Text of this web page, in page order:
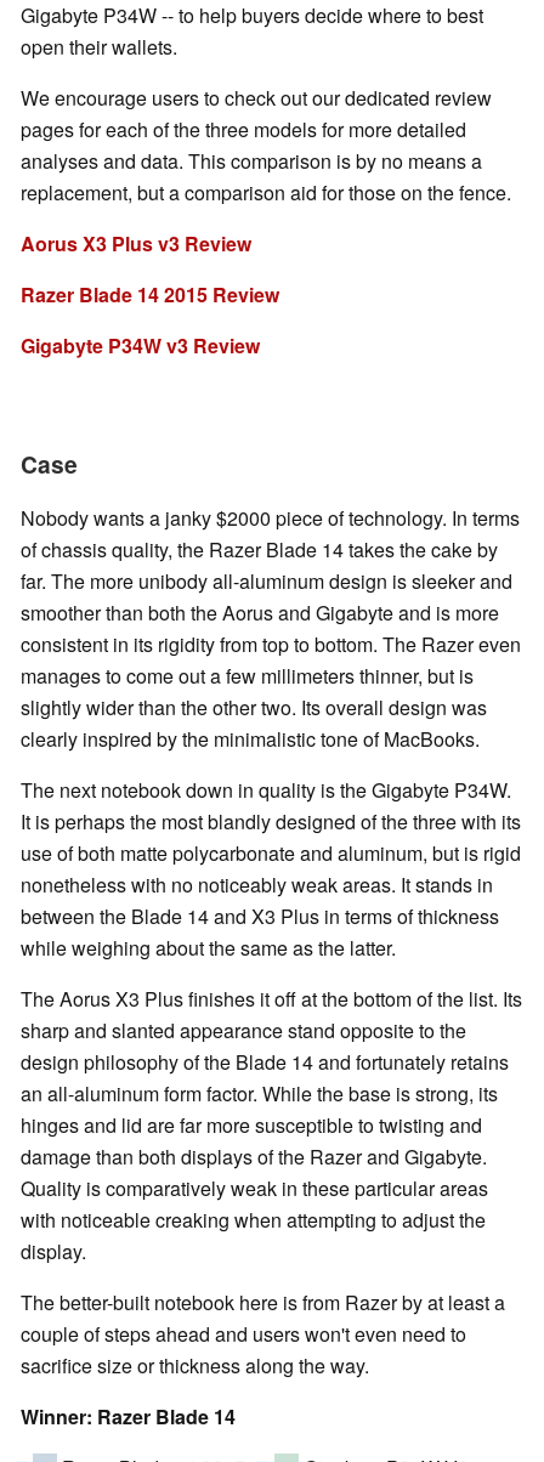
Gigabyte P34W -- to help buyers decide where to best
open their wallets.
We encourage users to check out our dedicated review
pages for each of the three models for more detailed
analyses and data. This comparison is by no means a
replacement, but a comparison aid for those on the fence.
Aorus X3 Plus v3 Review
Razer Blade 14 2015 Review
Gigabyte P34W v3 Review
Case
Nobody wants a janky $2000 piece of technology. In terms
of chassis quality, the Razer Blade 14 takes the cake by
far. The more unibody all-aluminum design is sleeker and
smoother than both the Aorus and Gigabyte and is more
consistent in its rigidity from top to bottom. The Razer even
manages to come out a few millimeters thinner, but is
slightly wider than the other two. Its overall design was
clearly inspired by the minimalistic tone of MacBooks.
The next notebook down in quality is the Gigabyte P34W.
It is perhaps the most blandly designed of the three with its
use of both matte polycarbonate and aluminum, but is rigid
nonetheless with no noticeably weak areas. It stands in
between the Blade 14 and X3 Plus in terms of thickness
while weighing about the same as the latter.
The Aorus X3 Plus finishes it off at the bottom of the list. Its
sharp and slanted appearance stand opposite to the
design philosophy of the Blade 14 and fortunately retains
an all-aluminum form factor. While the base is strong, its
hinges and lid are far more susceptible to twisting and
damage than both displays of the Razer and Gigabyte.
Quality is comparatively weak in these particular areas
with noticeable creaking when attempting to adjust the
display.
The better-built notebook here is from Razer by at least a
couple of steps ahead and users won't even need to
sacrifice size or thickness along the way.
Winner: Razer Blade 14